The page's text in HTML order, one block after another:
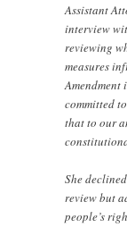
Assistant
interview
reviewing
measures
committed
that to our
She
review but
people’s